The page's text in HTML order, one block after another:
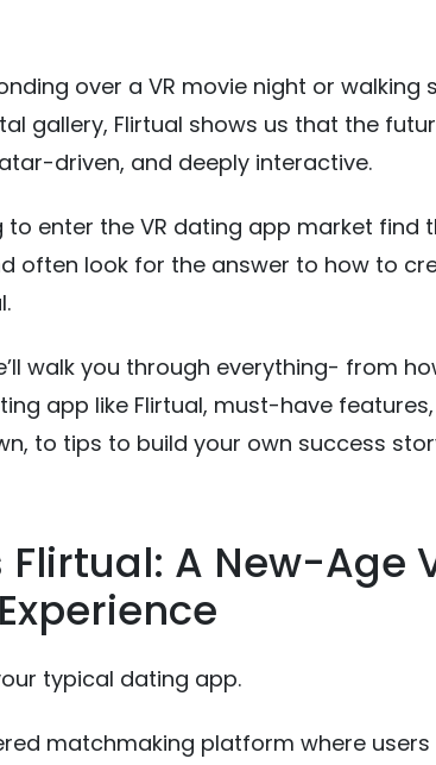
over a VR movie night or walking
gallery, Flirtual shows us that the
driven, and deeply interactive.
to enter the VR dating app market find
often look for the answer to how to
walk you through everything- from
app like Flirtual, must-have
to tips to build your own success
A New-Age
typical dating app.
matchmaking platform where